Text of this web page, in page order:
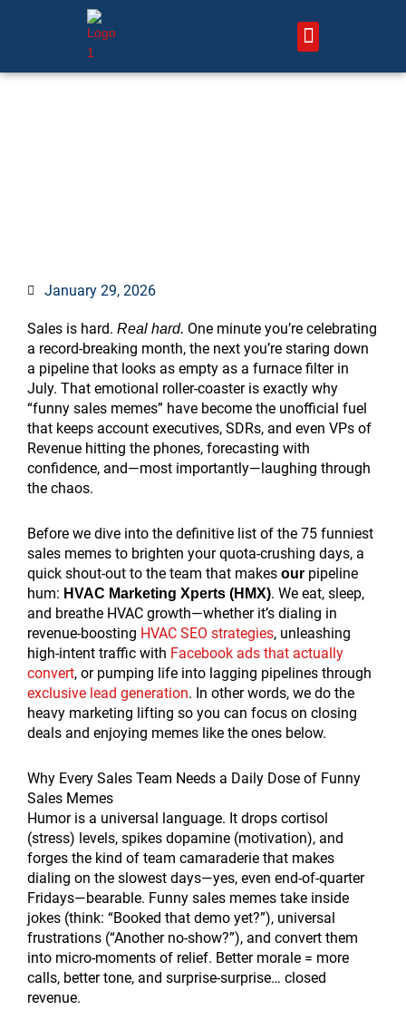
January 29, 2026
Sales is hard. Real hard. One minute you’re celebrating
a record-breaking month, the next you’re staring down
a pipeline that looks as empty as a furnace filter in
July. That emotional roller-coaster is exactly why
“funny sales memes” have become the unofficial fuel
that keeps account executives, SDRs, and even VPs of
Revenue hitting the phones, forecasting with
confidence, and—most importantly—laughing through
the chaos.
Before we dive into the definitive list of the 75 funniest
sales memes to brighten your quota-crushing days, a
quick shout-out to the team that makes our pipeline
hum: HVAC Marketing Xperts (HMX). We eat, sleep,
and breathe HVAC growth—whether it’s dialing in
revenue-boosting HVAC SEO strategies, unleashing
high-intent traffic with Facebook ads that actually
convert, or pumping life into lagging pipelines through
exclusive lead generation. In other words, we do the
heavy marketing lifting so you can focus on closing
deals and enjoying memes like the ones below.
Why Every Sales Team Needs a Daily Dose of Funny
Sales Memes
Humor is a universal language. It drops cortisol
(stress) levels, spikes dopamine (motivation), and
forges the kind of team camaraderie that makes
dialing on the slowest days—yes, even end-of-quarter
Fridays—bearable. Funny sales memes take inside
jokes (think: “Booked that demo yet?”), universal
frustrations (“Another no-show?”), and convert them
into micro-moments of relief. Better morale = more
calls, better tone, and surprise-surprise… closed
revenue.